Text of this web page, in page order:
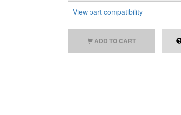
View part compatibility
ADD TO CART